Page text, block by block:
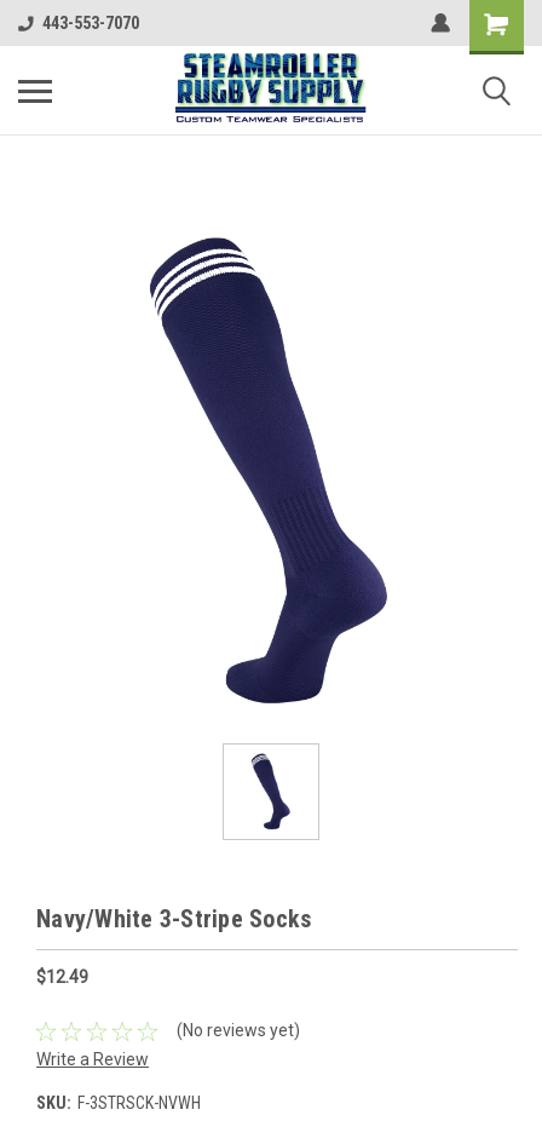
443-553-7070
Navy/White 3-Stripe Socks
$12.49
(No reviews yet)
Write a Review
SKU: F-3STRSCK-NVWH